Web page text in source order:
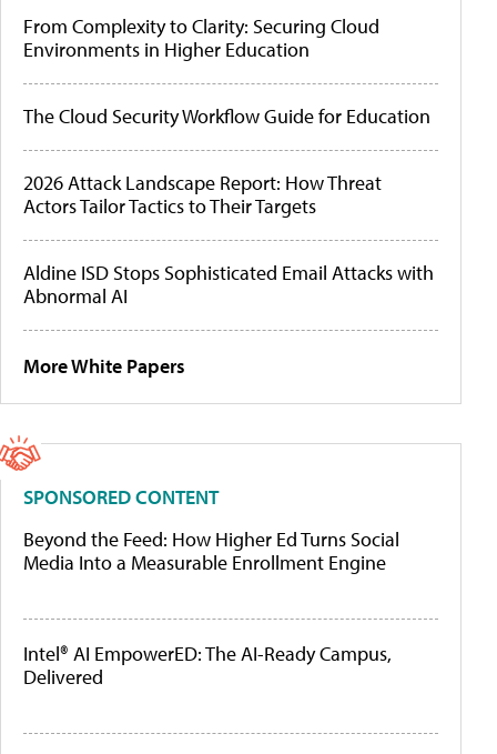
From Complexity to Clarity: Securing Cloud
Environments in Higher Education
The Cloud Security Workflow Guide for Education
2026 Attack Landscape Report: How Threat
Actors Tailor Tactics to Their Targets
Aldine ISD Stops Sophisticated Email Attacks with
Abnormal AI
More White Papers
SPONSORED CONTENT
Beyond the Feed: How Higher Ed Turns Social
Media Into a Measurable Enrollment Engine
Intel® AI EmpowerED: The AI-Ready Campus,
Delivered